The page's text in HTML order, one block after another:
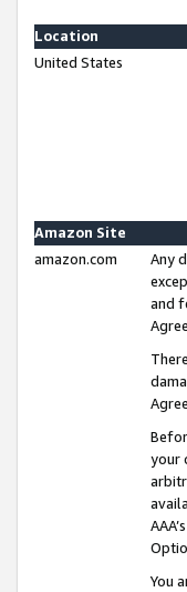
Location
United States
Amazon Site
amazon.com
Any
and
your
You